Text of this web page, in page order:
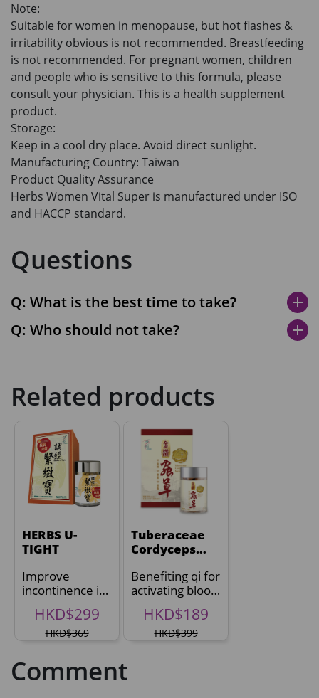
Note:
Suitable for women in menopause, but hot flashes &
irritability obvious is not recommended. Breastfeeding
is not recommended. For pregnant women, children
and people who is sensitive to this formula, please
consult your physician. This is a health supplement
product.
Storage:
Keep in a cool dry place. Avoid direct sunlight.
Manufacturing Country: Taiwan
Product Quality Assurance
Herbs Women Vital Super is manufactured under ISO
and HACCP standard.
Questions
Q: What is the best time to take? add
Q: Who should not take? add
Related products
HERBS U-
TIGHT
Improve
incontinence in
2 weeks^
HKD$299
HKD$369
Tuberaceae
Cordyceps
Benefiting qi for
activating blood
circulation
HKD$189
HKD$399
Comment